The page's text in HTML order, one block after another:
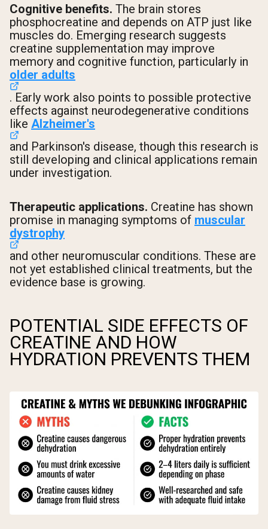
Cognitive benefits. The brain stores
phosphocreatine and depends on ATP just like
muscles do. Emerging research suggests
creatine supplementation may improve
memory and cognitive function, particularly in
older adults
. Early work also points to possible protective
effects against neurodegenerative conditions
like Alzheimer's
and Parkinson's disease, though this research is
still developing and clinical applications remain
under investigation.
Therapeutic applications. Creatine has shown
promise in managing symptoms of muscular
dystrophy
and other neuromuscular conditions. These are
not yet established clinical treatments, but the
evidence base is growing.
POTENTIAL SIDE EFFECTS OF
CREATINE AND HOW
HYDRATION PREVENTS THEM